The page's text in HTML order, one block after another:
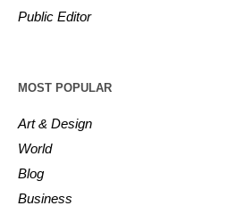
Public Editor
MOST POPULAR
Art & Design
World
Blog
Business